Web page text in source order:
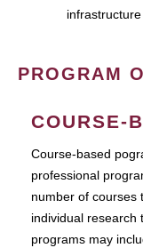
PROGRAM
COURSE-
Course-based
professional
number of courses
individual research
programs may